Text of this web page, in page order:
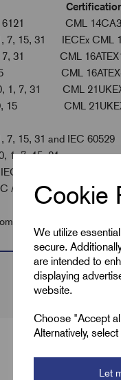
Cookie
We utilize
secure.
are intended to
displaying
website.
Choose "Accept
Alternatively,
Let
CML
31 IECEx CML
CML
31 CML
15, 31 and IEC 60529
7, 15, 31
60529
/ Extreme -60°C to
or Extreme